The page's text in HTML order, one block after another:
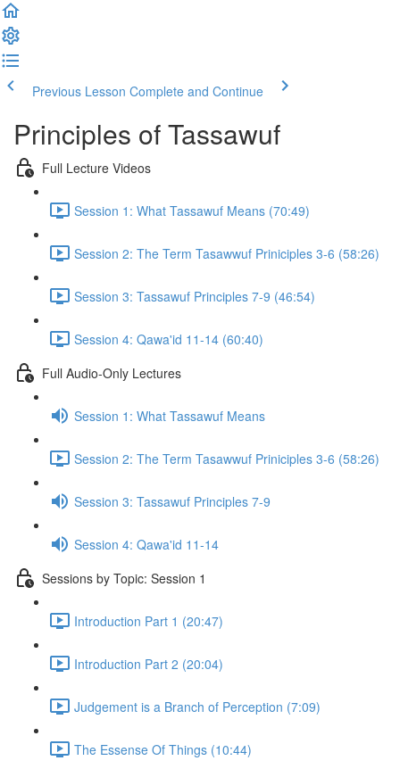
Previous Lesson Complete and Continue
Principles of Tassawuf
Full Lecture Videos
Session 1: What Tassawuf Means (70:49)
Session 2: The Term Tasawwuf Priniciples 3-6 (58:26)
Session 3: Tassawuf Principles 7-9 (46:54)
Session 4: Qawa'id 11-14 (60:40)
Full Audio-Only Lectures
Session 1: What Tassawuf Means
Session 2: The Term Tasawwuf Priniciples 3-6 (58:26)
Session 3: Tassawuf Principles 7-9
Session 4: Qawa'id 11-14
Sessions by Topic: Session 1
Introduction Part 1 (20:47)
Introduction Part 2 (20:04)
Judgement is a Branch of Perception (7:09)
The Essense Of Things (10:44)